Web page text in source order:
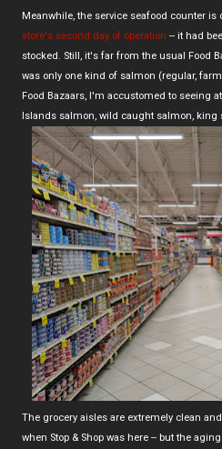
Meanwhile, the service seafood counter is
store's second day of operation -- it had
stocked. Still, it's far from the usual Food
was only one kind of salmon (regular,
Food Bazaars, I'm accustomed to seeing
Islands salmon, wild caught salmon, king
The grocery aisles are extremely clean
when Stop & Shop was here -- but the